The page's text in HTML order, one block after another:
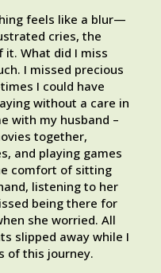
feels like a blur—
cries, the
What did I miss
I missed precious
I could have
without a care in
with my husband –
together,
and playing games
comfort of sitting
listening to her
being there for
she worried. All
slipped away while I
of this journey.